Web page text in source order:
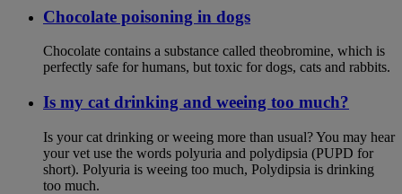
Chocolate poisoning in dogs
Chocolate contains a substance called theobromine, which is
perfectly safe for humans, but toxic for dogs, cats and rabbits.
Is my cat drinking and weeing too much?
Is your cat drinking or weeing more than usual? You may hear
your vet use the words polyuria and polydipsia (PUPD for
short). Polyuria is weeing too much, Polydipsia is drinking
too much.